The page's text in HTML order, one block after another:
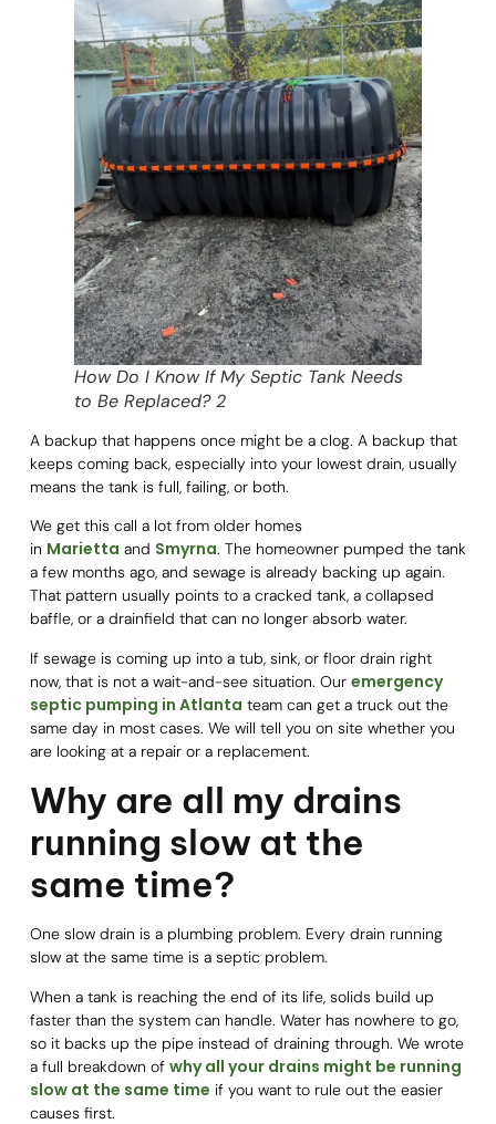
How Do I Know If My Septic Tank Needs
to Be Replaced? 2
A backup that happens once might be a clog. A backup that
keeps coming back, especially into your lowest drain, usually
means the tank is full, failing, or both.
We get this call a lot from older homes
in Marietta and Smyrna. The homeowner pumped the tank
a few months ago, and sewage is already backing up again.
That pattern usually points to a cracked tank, a collapsed
baffle, or a drainfield that can no longer absorb water.
If sewage is coming up into a tub, sink, or floor drain right
now, that is not a wait-and-see situation. Our emergency
septic pumping in Atlanta team can get a truck out the
same day in most cases. We will tell you on site whether you
are looking at a repair or a replacement.
Why are all my drains
running slow at the
same time?
One slow drain is a plumbing problem. Every drain running
slow at the same time is a septic problem.
When a tank is reaching the end of its life, solids build up
faster than the system can handle. Water has nowhere to go,
so it backs up the pipe instead of draining through. We wrote
a full breakdown of why all your drains might be running
slow at the same time if you want to rule out the easier
causes first.